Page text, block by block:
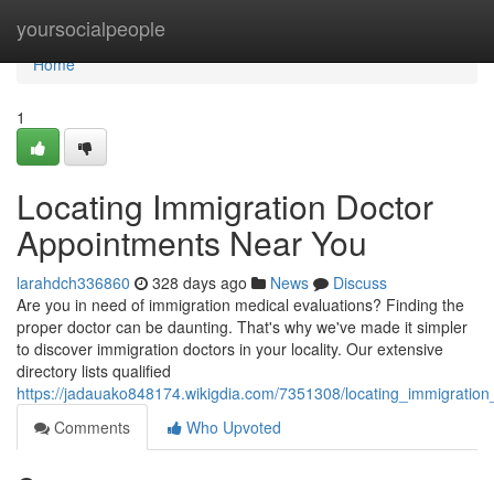
yoursocialpeople
Home
Home
1
Locating Immigration Doctor
Appointments Near You
larahdch336860 328 days ago News
Discuss
Are you in need of immigration medical evaluations? Finding the
proper doctor can be daunting. That's why we've made it simpler
to discover immigration doctors in your locality. Our extensive
directory lists qualified
https://jadauako848174.wikigdia.com/7351308/
Comments
Who Upvoted